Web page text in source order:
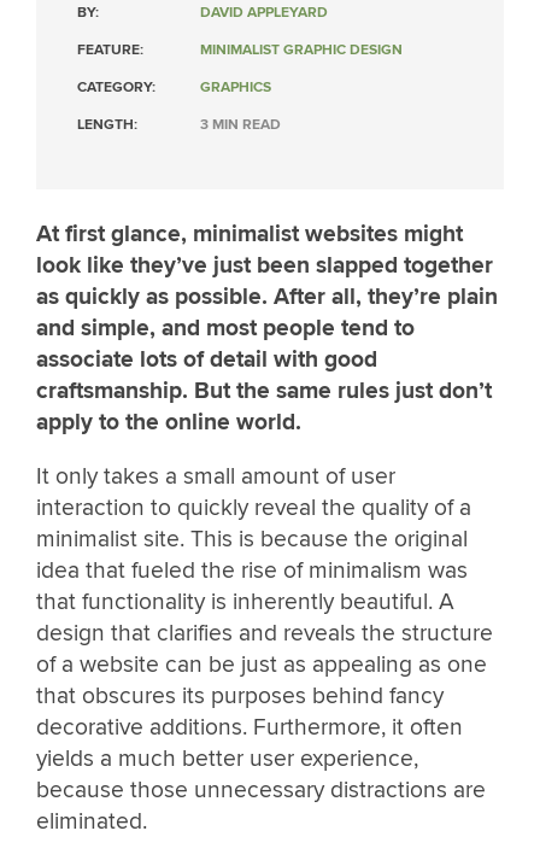
BY: DAVID APPLEYARD
FEATURE: MINIMALIST GRAPHIC DESIGN
CATEGORY: GRAPHICS
LENGTH: 3 MIN READ
At first glance, minimalist websites might
look like they’ve just been slapped together
as quickly as possible. After all, they’re plain
and simple, and most people tend to
associate lots of detail with good
craftsmanship. But the same rules just don’t
apply to the online world.
It only takes a small amount of user
interaction to quickly reveal the quality of a
minimalist site. This is because the original
idea that fueled the rise of minimalism was
that functionality is inherently beautiful. A
design that clarifies and reveals the structure
of a website can be just as appealing as one
that obscures its purposes behind fancy
decorative additions. Furthermore, it often
yields a much better user experience,
because those unnecessary distractions are
eliminated.